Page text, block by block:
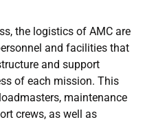
the logistics of AMC are
and facilities that
and support
of each mission. This
maintenance
crews, as well as